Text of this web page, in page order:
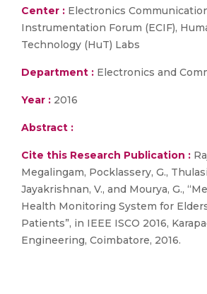
Center : Electronics
Instrumentation Forum (ECIF),
Technology (HuT) Labs
Department : Electronics and
Year : 2016
Abstract :
Cite this Research Publication :
Megalingam, Pocklassery, G.,
Jayakrishnan, V., and Mourya, G.,
Health Monitoring System for
Patients”, in IEEE ISCO 2016,
Engineering, Coimbatore, 2016.